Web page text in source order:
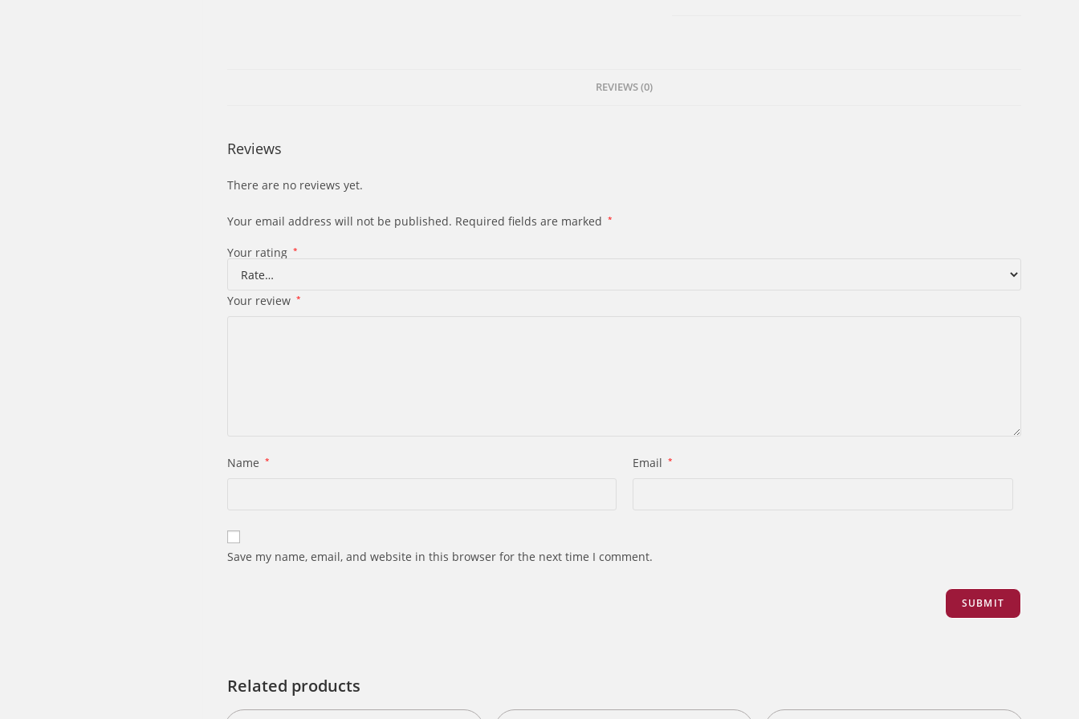
REVIEWS (0)
Reviews
There are no reviews yet.
Your email address will not be published. Required fields are marked *
Your rating *
Your review *
Name * Email *
Save my name, email, and website in this browser for the next time I comment.
Related products